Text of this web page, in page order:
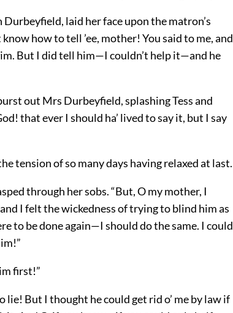
laid her face upon the matron’s
how to tell ’ee, mother! You said to me, and
But I did tell him—I couldn’t help it—and he
out Mrs Durbeyfield, splashing Tess and
that ever I should ha’ lived to say it, but I say
tension of so many days having relaxed at last.
through her sobs. “But, O my mother, I
I felt the wickedness of trying to blind him as
to be done again—I should do the same. I could
first!”
lie! But I thought he could get rid o’ me by law if